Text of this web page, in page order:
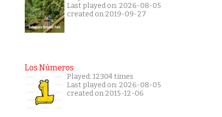
Last played on: 2026-08-05
created on 2019-09-27
Los Números
Played: 12304 times
Last played on: 2026-08-05
created on 2015-12-06